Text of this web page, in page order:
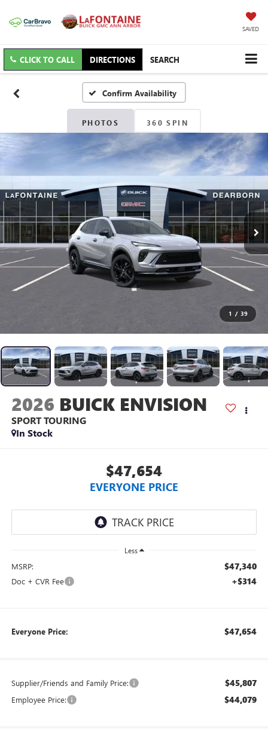
SAVED
CLICK TO CALL DIRECTIONS SEARCH
Confirm Availability
PHOTOS 360 SPIN
1 / 39
2026 BUICK ENVISION
SPORT TOURING
In Stock
$47,654
EVERYONE PRICE
Less
MSRP: $47,340
Doc + CVR Fee +$314
Everyone Price: $47,654
Supplier/Friends and Family Price: $45,807
Employee Price: $44,079